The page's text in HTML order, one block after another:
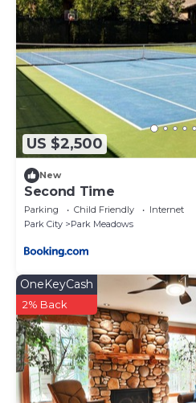
US $2,500
New
Second Time
Parking Child Friendly
Internet
Park City
Park Meadows
OneKeyCash
2% Back